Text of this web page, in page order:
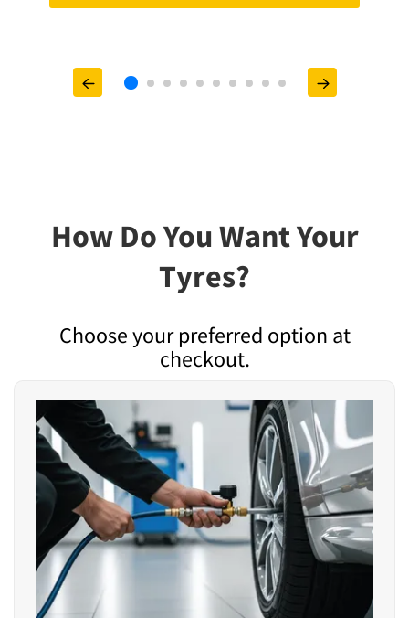
How Do You Want Your
Tyres?
Choose your preferred option at
checkout.